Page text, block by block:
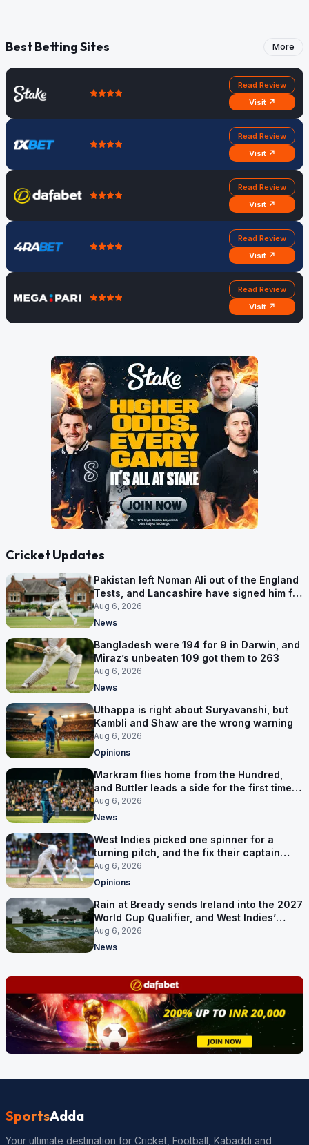
Best Betting Sites More
Read Review
Visit ↗
Read Review
Visit ↗
Read Review
Visit ↗
Read Review
Visit ↗
Read Review
Visit ↗
Cricket Updates
Pakistan left Noman Ali out of the England
Tests, and Lancashire have signed him for
six games
Aug 6, 2026
News
Bangladesh were 194 for 9 in Darwin, and
Miraz’s unbeaten 109 got them to 263
Aug 6, 2026
News
Uthappa is right about Suryavanshi, but
Kambli and Shaw are the wrong warning
Aug 6, 2026
Opinions
Markram flies home from the Hundred,
and Buttler leads a side for the first time in
17 months
Aug 6, 2026
News
West Indies picked one spinner for a
turning pitch, and the fix their captain
ruled out was the obvious one
Aug 6, 2026
Opinions
Rain at Bready sends Ireland into the 2027
World Cup Qualifier, and West Indies’
route now runs through India
Aug 6, 2026
News
SportsAdda
Your ultimate destination for Cricket, Football, Kabaddi and